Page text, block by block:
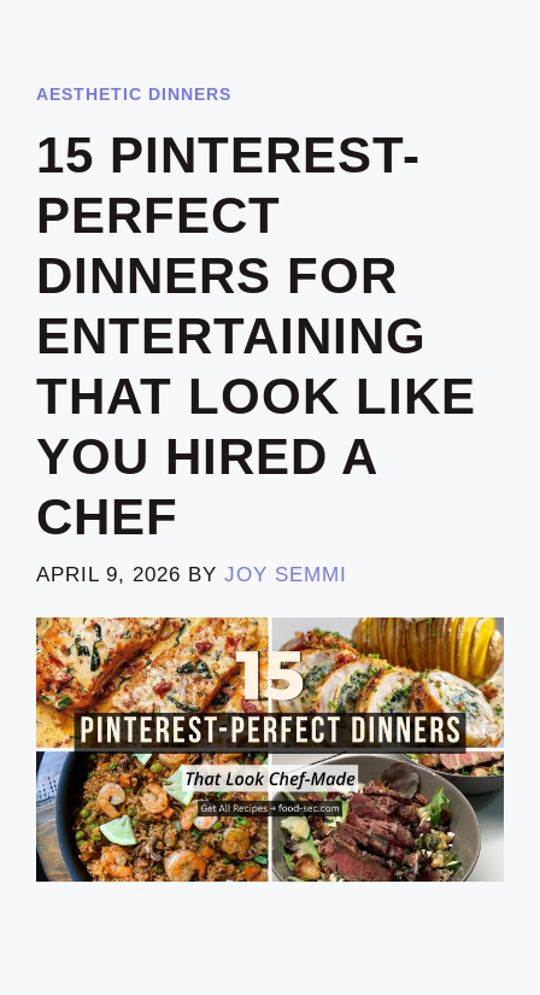
AESTHETIC DINNERS
15 PINTEREST-
PERFECT
DINNERS FOR
ENTERTAINING
THAT LOOK LIKE
YOU HIRED A
CHEF
APRIL 9, 2026 BY JOY SEMMI